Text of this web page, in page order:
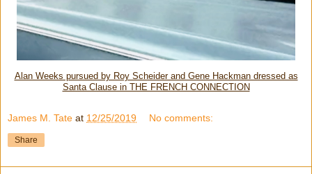
Alan Weeks pursued by Roy Scheider and Gene Hackman dressed as
Santa Clause in THE FRENCH CONNECTION
James M. Tate at 12/25/2019 No comments:
Share